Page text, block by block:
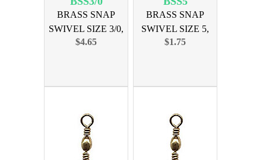
BRASS SNAP
SWIVEL SIZE 3/0,
12PK
$4.65
BRASS SNAP
SWIVEL SIZE 5,
12PK
$1.75